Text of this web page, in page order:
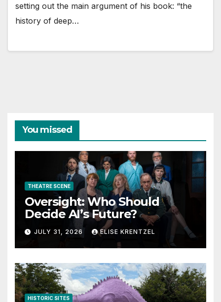
setting out the main argument of his book: “the
history of deep…
You missed
THEATRE SCENE
Oversight: Who Should
Decide AI’s Future?
JULY 31, 2026 ELISE KRENTZEL
HISTORIC SITES